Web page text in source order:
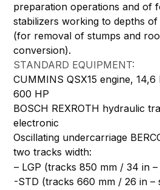
preparation operations and of
stabilizers working to depths
(for removal of stumps and
conversion).
STANDARD EQUIPMENT:
CUMMINS QSX15 engine,
600 HP
BOSCH REXROTH hydraulic
electronic
Oscillating undercarriage
two tracks width:
– LGP (tracks 850 mm / 34 in
-STD (tracks 660 mm / 26 in –